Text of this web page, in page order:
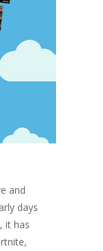
and
days
it has